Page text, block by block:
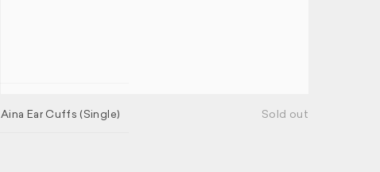
Aina Ear Cuffs (Single) Sold out